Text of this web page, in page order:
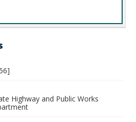
Highway and Public Works